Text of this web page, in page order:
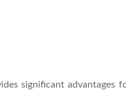
significant